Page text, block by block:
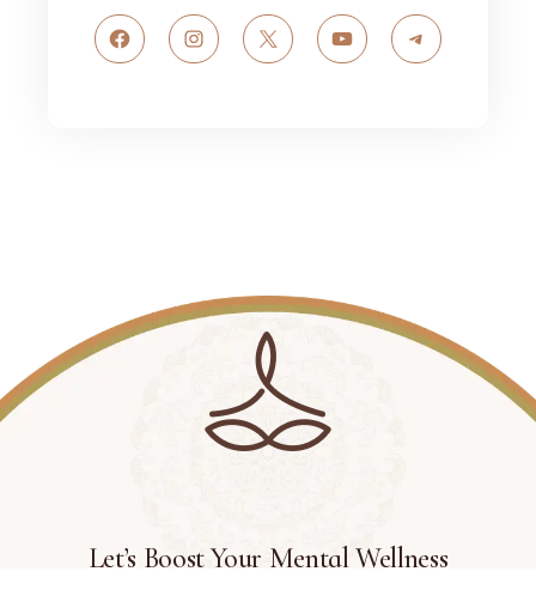
FacebookInstagram
X YouTubeTelegram
Let’s Boost Your Mental Wellness